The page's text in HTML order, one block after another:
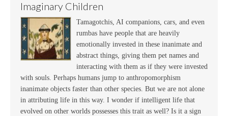
Imaginary Children
Tamagotchis, AI companions, cars, and even
rumbas have people that are heavily
emotionally invested in these inanimate and
abstract things, giving them pet names and
interacting with them as if they were invested
with souls. Perhaps humans jump to anthropomorphism
inanimate objects faster than other species. But we are not alone
in attributing life in this way. I wonder if intelligent life that
evolved on other worlds possesses this trait as well? Is it a sign